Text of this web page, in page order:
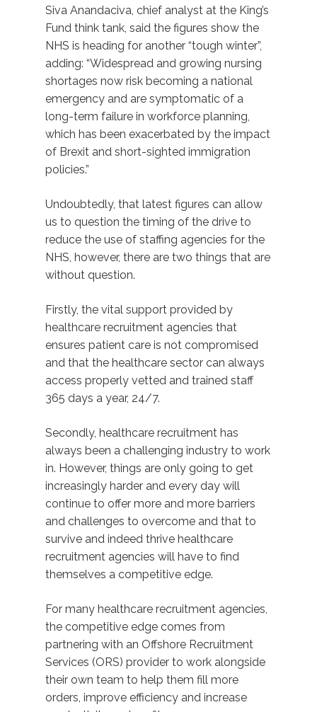
Siva Anandaciva, chief analyst at the King’s
Fund think tank, said the figures show the
NHS is heading for another “tough winter”,
adding: “Widespread and growing nursing
shortages now risk becoming a national
emergency and are symptomatic of a
long-term failure in workforce planning,
which has been exacerbated by the impact
of Brexit and short-sighted immigration
policies.”
Undoubtedly, that latest figures can allow
us to question the timing of the drive to
reduce the use of staffing agencies for the
NHS, however, there are two things that are
without question.
Firstly, the vital support provided by
healthcare recruitment agencies that
ensures patient care is not compromised
and that the healthcare sector can always
access properly vetted and trained staff
365 days a year, 24/7.
Secondly, healthcare recruitment has
always been a challenging industry to work
in. However, things are only going to get
increasingly harder and every day will
continue to offer more and more barriers
and challenges to overcome and that to
survive and indeed thrive healthcare
recruitment agencies will have to find
themselves a competitive edge.
For many healthcare recruitment agencies,
the competitive edge comes from
partnering with an Offshore Recruitment
Services (ORS) provider to work alongside
their own team to help them fill more
orders, improve efficiency and increase